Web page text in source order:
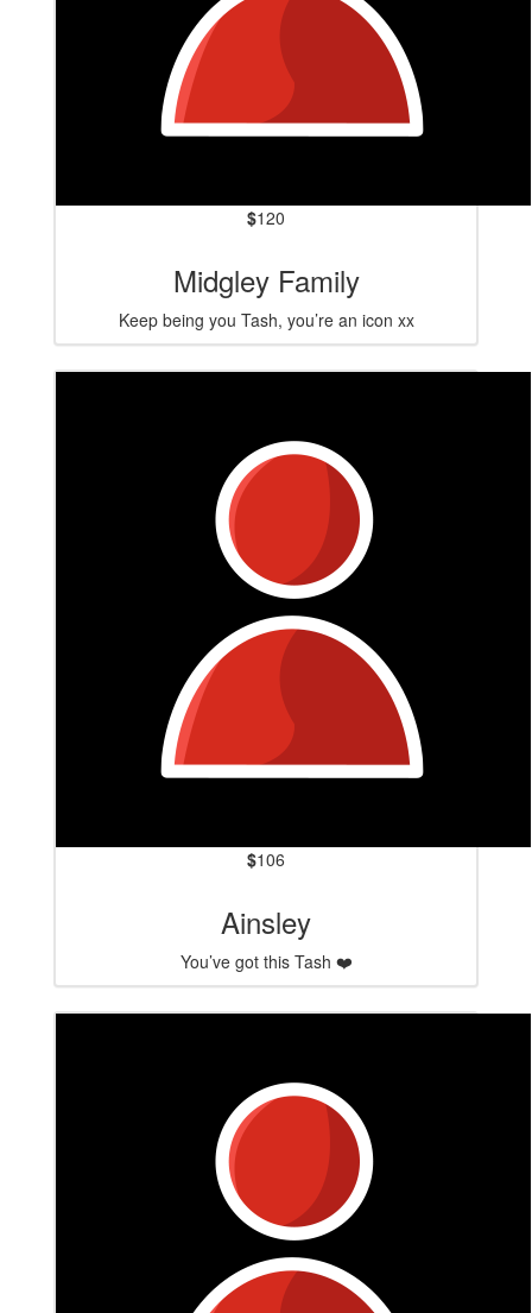
$120
Midgley Family
Keep being you Tash, you’re an icon xx
$106
Ainsley
You’ve got this Tash ❤️